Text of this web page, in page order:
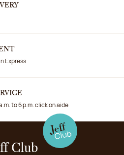
Express
to 6 p.m. click on aide
Club